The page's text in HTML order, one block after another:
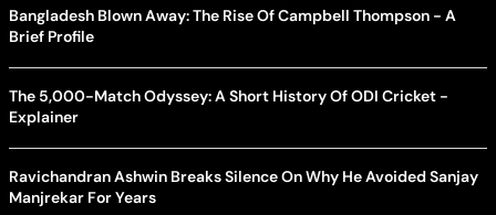
Bangladesh Blown Away: The Rise Of Campbell Thompson - A
Brief Profile
The 5,000-Match Odyssey: A Short History Of ODI Cricket -
Explainer
Ravichandran Ashwin Breaks Silence On Why He Avoided Sanjay
Manjrekar For Years